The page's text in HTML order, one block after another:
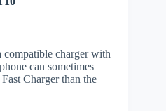
compatible charger with
can sometimes
Charger than the